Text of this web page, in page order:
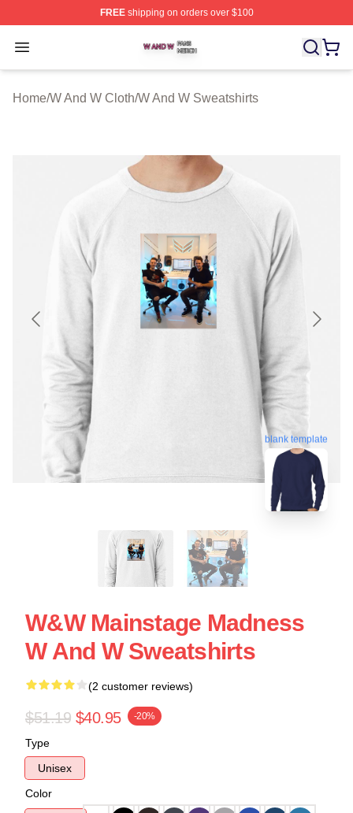
FREEshipping on orders over $100
Open menu
W And W Shop ⚡️ Officially Licensed W And W Merch
Home/W And W Cloth/W And W Sweatshirts
blank template
W&W Mainstage Madness
W And W Sweatshirts
(2 customer reviews)
$51.19 $40.95 -20%
Type
Unisex
Color